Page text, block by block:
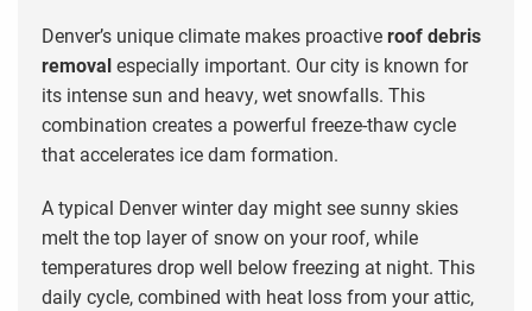
Denver’s unique climate makes proactiveroof debris
removalespecially important. Our city is known for
its intense sun and heavy, wet snowfalls. This
combination creates a powerful freeze-thaw cycle
that accelerates ice dam formation.
A typical Denver winter day might see sunny skies
melt the top layer of snow on your roof, while
temperatures drop well below freezing at night. This
daily cycle, combined with heat loss from your attic,